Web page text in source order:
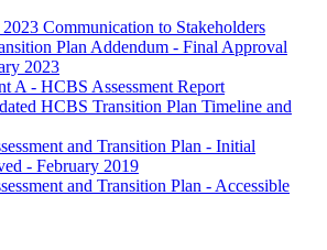
Communication to Stakeholders
Plan Addendum - Final Approval
2023
A - HCBS Assessment Report
HCBS Transition Plan Timeline and
and Transition Plan - Initial
- February 2019
and Transition Plan - Accessible